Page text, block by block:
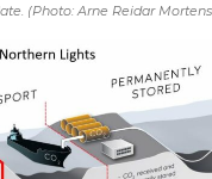
(Photo: Arne Reidar